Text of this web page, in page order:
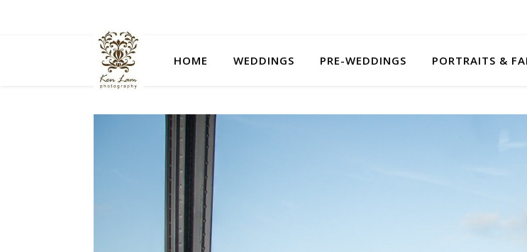
HOME WEDDINGS PRE-WEDDINGS PORTRAITS &